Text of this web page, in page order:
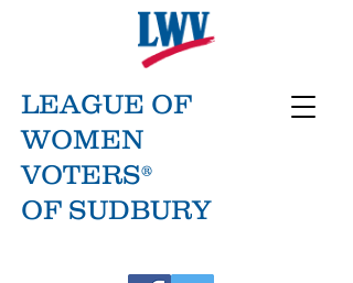
LEAGUE OF
WOMEN
VOTERS®
OF SUDBURY